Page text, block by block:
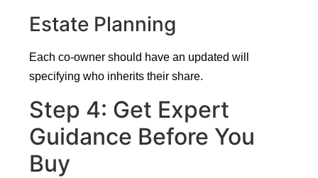
Estate Planning
Each co-owner should have an updated will
specifying who inherits their share.
Step 4: Get Expert
Guidance Before You
Buy